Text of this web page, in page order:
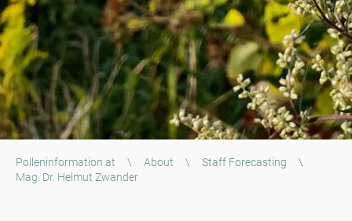
Polleninformation.at \ About \ Staff Forecasting
\
Mag. Dr. Helmut Zwander